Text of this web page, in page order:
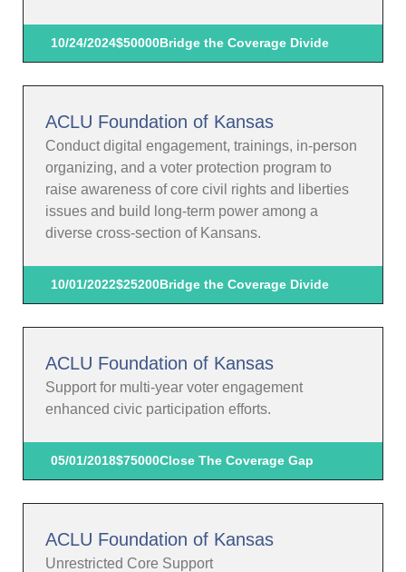
10/24/2024$50000Bridge the Coverage Divide
ACLU Foundation of Kansas
Conduct digital engagement, trainings, in-person
organizing, and a voter protection program to
raise awareness of core civil rights and liberties
issues and build long-term power among a
diverse cross-section of Kansans.
10/01/2022$25200Bridge the Coverage Divide
ACLU Foundation of Kansas
Support for multi-year voter engagement
enhanced civic participation efforts.
05/01/2018$75000Close The Coverage Gap
ACLU Foundation of Kansas
Unrestricted Core Support